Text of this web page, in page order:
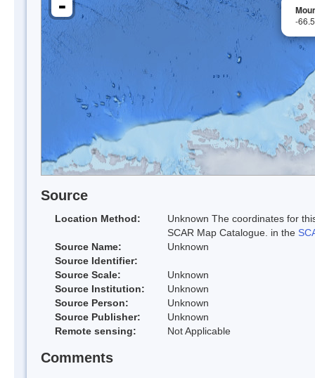
-
-
Source
Location Method:
Unknown The coordinates for
SCAR Map Catalogue. in the
Source Name:
Unknown
Source Identifier:
Source Scale:
Unknown
Source Institution:
Unknown
Source Person:
Unknown
Source Publisher:
Unknown
Remote sensing:
Not Applicable
Comments